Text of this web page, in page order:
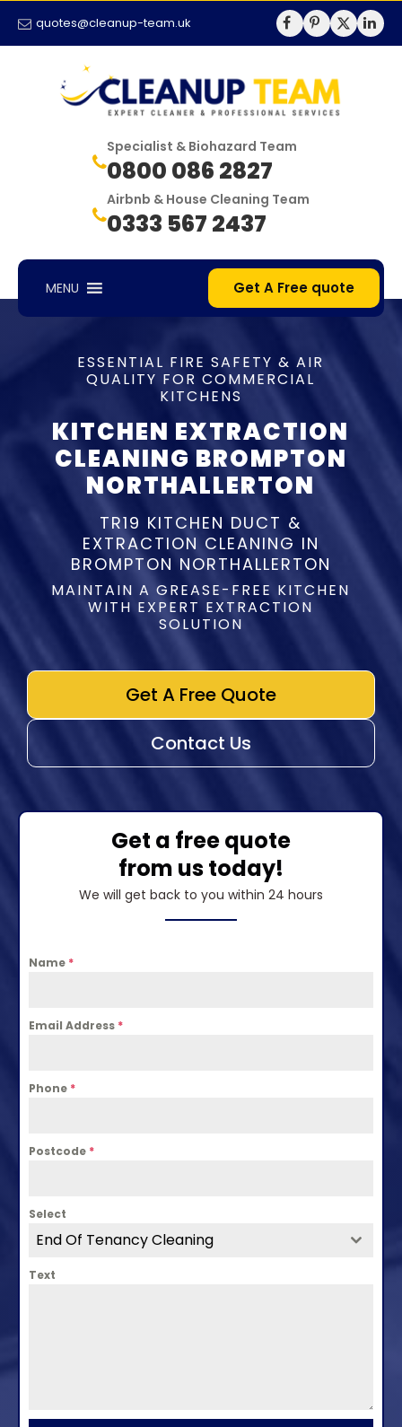
quotes@cleanup-team.uk
Specialist & Biohazard Team
0800 086 2827
Airbnb & House Cleaning Team
0333 567 2437
MENU Get A Free quote
ESSENTIAL FIRE SAFETY & AIR
QUALITY FOR COMMERCIAL
KITCHENS
KITCHEN EXTRACTION
CLEANING BROMPTON
NORTHALLERTON
TR19 KITCHEN DUCT &
EXTRACTION CLEANING IN
BROMPTON NORTHALLERTON
MAINTAIN A GREASE-FREE KITCHEN
WITH EXPERT EXTRACTION
SOLUTION
Get A Free Quote
Contact Us
Get a free quote
from us today!
We will get back to you within 24 hours
Name *
Email Address *
Phone *
Postcode *
Select
End Of Tenancy Cleaning
Text